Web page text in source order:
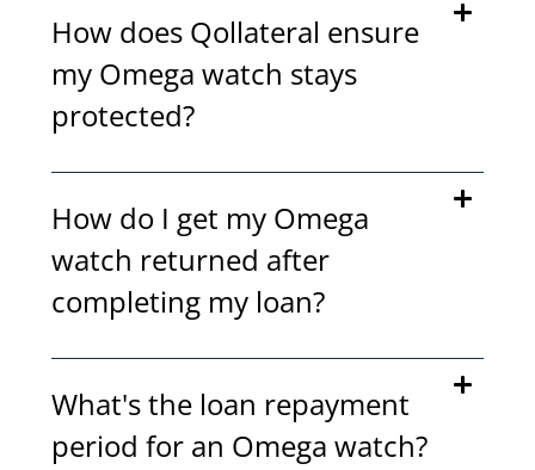
How does Qollateral ensure
my Omega watch stays
protected?
How do I get my Omega
watch returned after
completing my loan?
What's the loan repayment
period for an Omega watch?